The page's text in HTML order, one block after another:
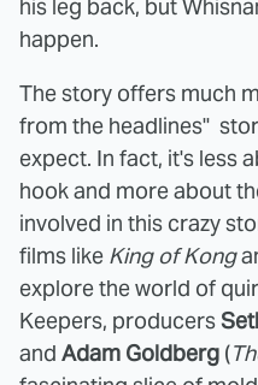
his leg back, but
happen.
The story offers much
from the headlines"
expect. In fact, it's less
hook and more about
involved in this crazy
films like King of Kong
explore the world of
Keepers, producers
and Adam Goldberg (